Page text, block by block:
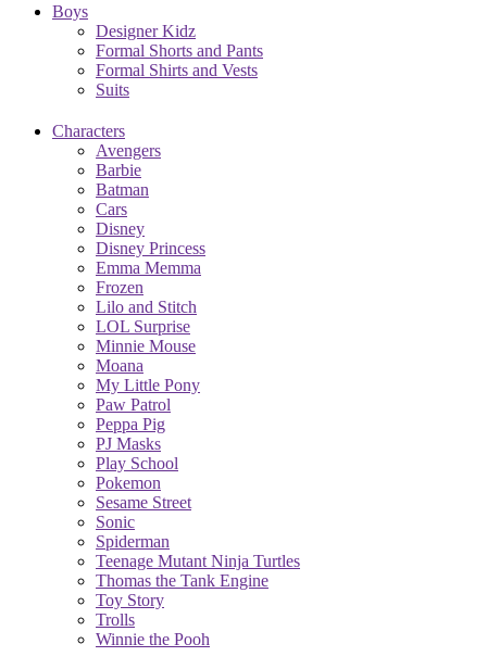
Boys
Designer Kidz
Formal Shorts and Pants
Formal Shirts and Vests
Suits
Characters
Avengers
Barbie
Batman
Cars
Disney
Disney Princess
Emma Memma
Frozen
Lilo and Stitch
LOL Surprise
Minnie Mouse
Moana
My Little Pony
Paw Patrol
Peppa Pig
PJ Masks
Play School
Pokemon
Sesame Street
Sonic
Spiderman
Teenage Mutant Ninja Turtles
Thomas the Tank Engine
Toy Story
Trolls
Winnie the Pooh